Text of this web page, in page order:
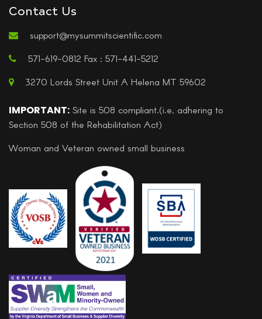
Contact Us
support@mysummitscientific.com
571-619-0812 Fax : 571-441-5212
3270 Lords Street Unit A Helena MT 59602
IMPORTANT: Site is 508 compliant.(i.e, adhering to
Section 508 of the Rehabilitation Act)
Woman and Veteran owned small business